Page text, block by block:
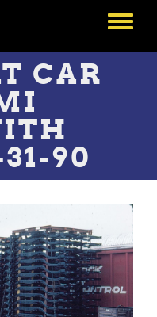
Toggle
CAR
90